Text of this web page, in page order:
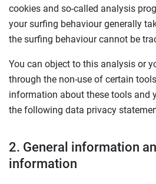
cookies and so-called analysis
your surfing behaviour generally
the surfing behaviour cannot be
You can object to this analysis or
through the non-use of certain
information about these tools and
the following data privacy
2. General information
information